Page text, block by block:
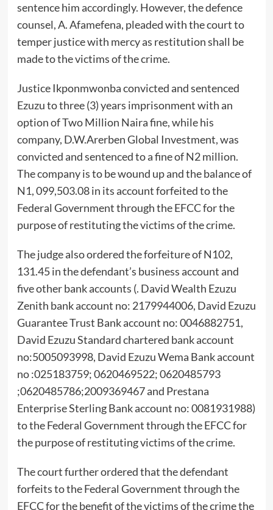
sentence him accordingly. However, the defence
counsel, A. Afamefena, pleaded with the court to
temper justice with mercy as restitution shall be
made to the victims of the crime.
Justice Ikponmwonba convicted and sentenced
Ezuzu to three (3) years imprisonment with an
option of Two Million Naira fine, while his
company, D.W.Arerben Global Investment, was
convicted and sentenced to a fine of N2 million.
The company is to be wound up and the balance of
N1, 099,503.08 in its account forfeited to the
Federal Government through the EFCC for the
purpose of restituting the victims of the crime.
The judge also ordered the forfeiture of N102,
131.45 in the defendant’s business account and
five other bank accounts (. David Wealth Ezuzu
Zenith bank account no: 2179944006, David Ezuzu
Guarantee Trust Bank account no: 0046882751,
David Ezuzu Standard chartered bank account
no:5005093998, David Ezuzu Wema Bank account
no :025183759; 0620469522; 0620485793
;0620485786;2009369467 and Prestana
Enterprise Sterling Bank account no: 0081931988)
to the Federal Government through the EFCC for
the purpose of restituting victims of the crime.
The court further ordered that the defendant
forfeits to the Federal Government through the
EFCC for the benefit of the victims of the crime the